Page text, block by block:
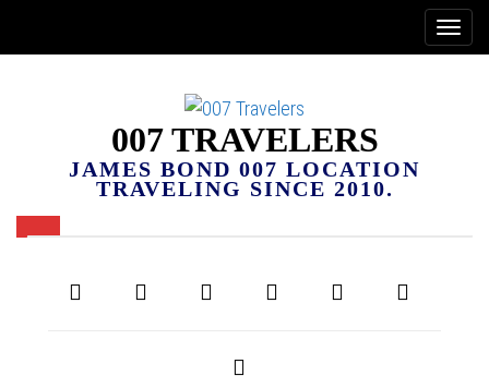
007 TRAVELERS
JAMES BOND 007 LOCATION
TRAVELING SINCE 2010.